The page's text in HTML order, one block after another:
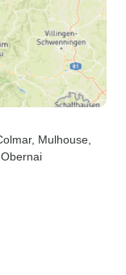
, Mulhouse